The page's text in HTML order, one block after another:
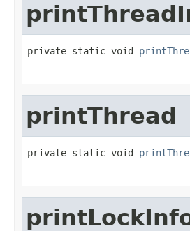
private static void
printThread
private static void